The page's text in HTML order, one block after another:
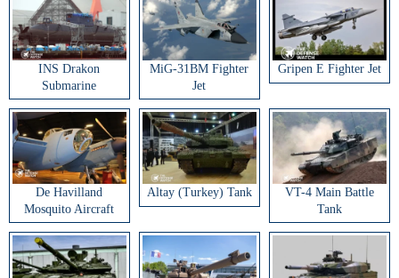
INS Drakon
Submarine
MiG-31BM Fighter
Jet
Gripen E Fighter Jet
De Havilland
Mosquito Aircraft
Altay (Turkey) Tank
VT-4 Main Battle
Tank